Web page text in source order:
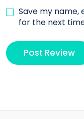
Save my name,
for the next